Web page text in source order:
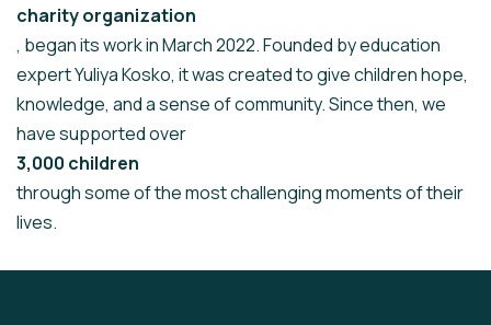
charity organization
, began its work in March 2022. Founded by education
expert Yuliya Kosko, it was created to give children hope,
knowledge, and a sense of community. Since then, we
have supported over
3,000 children
through some of the most challenging moments of their
lives.